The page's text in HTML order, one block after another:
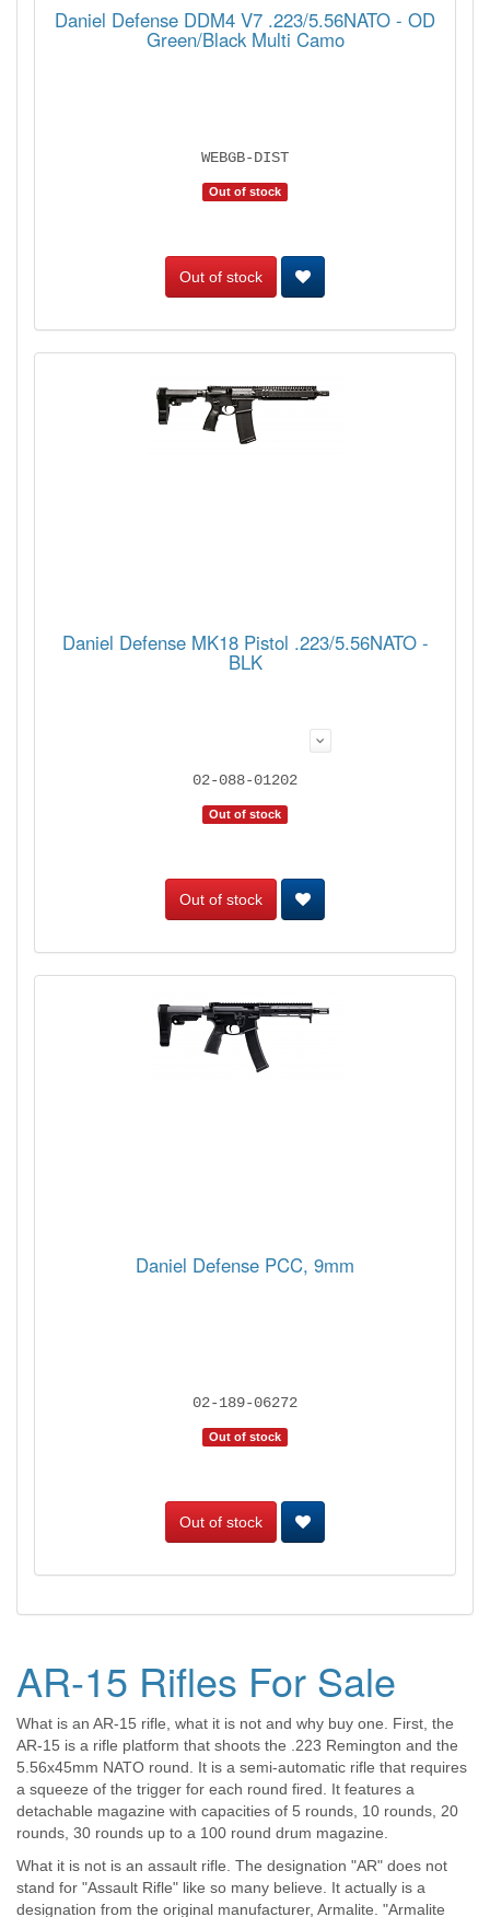
Daniel Defense DDM4 V7 .223/5.56NATO - OD
Green/Black Multi Camo
WEBGB-DIST
Out of stock
Out of stock
Daniel Defense MK18 Pistol .223/5.56NATO -
BLK
02-088-01202
Out of stock
Out of stock
Daniel Defense PCC, 9mm
02-189-06272
Out of stock
Out of stock
AR-15 Rifles For Sale
What is an AR-15 rifle, what it is not and why buy one. First, the
AR-15 is a rifle platform that shoots the .223 Remington and the
5.56x45mm NATO round. It is a semi-automatic rifle that requires
a squeeze of the trigger for each round fired. It features a
detachable magazine with capacities of 5 rounds, 10 rounds, 20
rounds, 30 rounds up to a 100 round drum magazine.
What it is not is an assault rifle. The designation "AR" does not
stand for "Assault Rifle" like so many believe. It actually is a
designation from the original manufacturer, Armalite. "Armalite